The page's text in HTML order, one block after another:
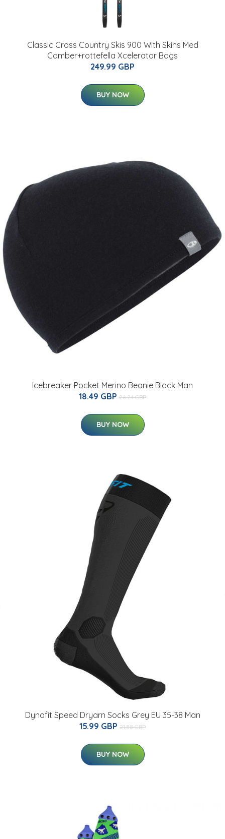
Classic Cross Country Skis 900 With Skins Med
Camber+rottefella Xcelerator Bdgs
249.99 GBP
BUY NOW
Icebreaker Pocket Merino Beanie Black Man
18.49 GBP 26.24 GBP
BUY NOW
Dynafit Speed Dryarn Socks Grey EU 35-38 Man
15.99 GBP 21.88 GBP
BUY NOW